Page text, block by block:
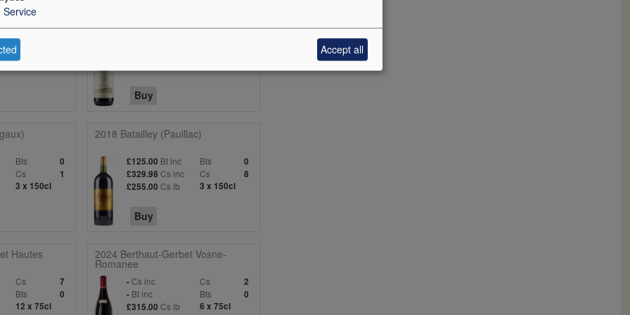
High
Cs
Bts
Buy
Bts
0
Cs
1
3 x 150cl
2018 Batailley (Pauillac)
£125.00 Bt inc Bts
0
£329.98 Cs inc Cs
8
£255.00 Cs ib 3 x 150cl
Buy
Hautes
Cs
7
Bts
0
12 x 75cl
2024 Berthaut-Gerbet Vosne-
Romanee
-Cs inc Cs
2
- Bt inc Bts
0
£315.00 Cs ib 6 x 75cl
Service
Accept all